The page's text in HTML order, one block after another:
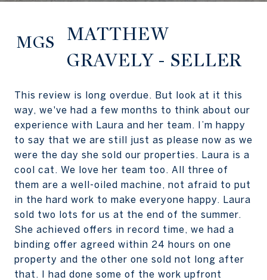
MGS
MATTHEW
GRAVELY - SELLER
This review is long overdue. But look at it this
way, we've had a few months to think about our
experience with Laura and her team. I’m happy
to say that we are still just as please now as we
were the day she sold our properties. Laura is a
cool cat. We love her team too. All three of
them are a well-oiled machine, not afraid to put
in the hard work to make everyone happy. Laura
sold two lots for us at the end of the summer.
She achieved offers in record time, we had a
binding offer agreed within 24 hours on one
property and the other one sold not long after
that. I had done some of the work upfront